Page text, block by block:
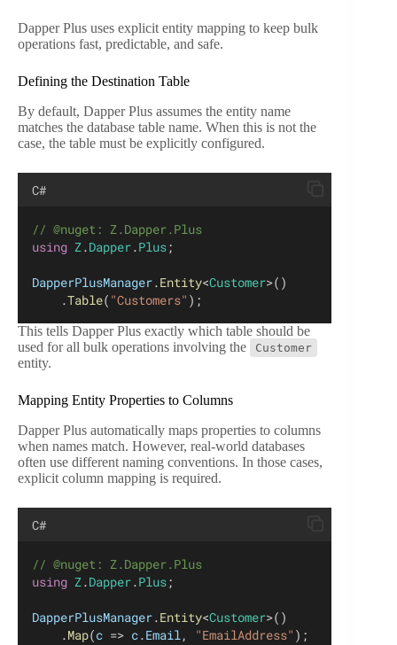
Dapper Plus uses explicit entity mapping to keep bulk
operations fast, predictable, and safe.
Defining the Destination Table
By default, Dapper Plus assumes the entity name
matches the database table name. When this is not the
case, the table must be explicitly configured.
C#
// @nuget: Z.Dapper.Plus
using Z.Dapper.Plus;
DapperPlusManager.Entity<Customer>()
    .
Table( "Customers" );
This tells Dapper Plus exactly which table should be
used for all bulk operations involving the
Customer
entity.
Mapping Entity Properties to Columns
Dapper Plus automatically maps properties to columns
when names match. However, real-world databases
often use different naming conventions. In those cases,
explicit column mapping is required.
C#
// @nuget: Z.Dapper.Plus
using Z.Dapper.Plus;
DapperPlusManager.Entity<Customer>()
    .
Map(c => c.Email, "EmailAddress" );